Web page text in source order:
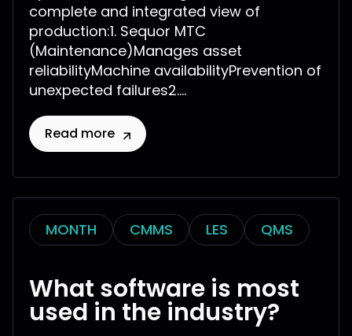
complete and integrated view of
production:1. Sequor MTC
(Maintenance)Manages asset
reliabilityMachine availabilityPrevention of
unexpected failures2....
Read more
MONTH CMMS LES QMS
What software is most
used in the industry?